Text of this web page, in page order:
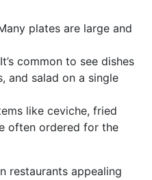
plates are large and
common to see dishes
and salad on a single
like ceviche, fried
often ordered for the
restaurants appealing